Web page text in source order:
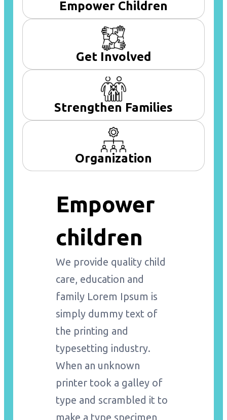
Empower Children
Get Involved
Strengthen Families
Organization
Empower
children
We provide quality child
care, education and
family Lorem Ipsum is
simply dummy text of
the printing and
typesetting industry.
When an unknown
printer took a galley of
type and scrambled it to
make a type specimen